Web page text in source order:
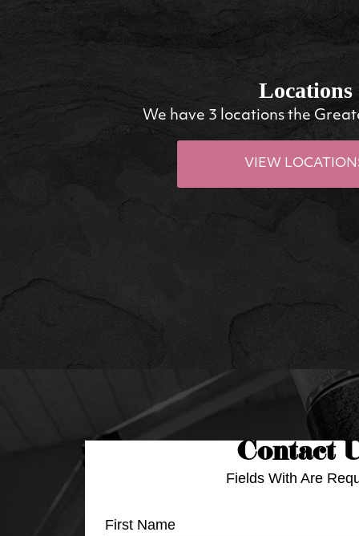
Locations
We have 3 locations the
VIEW
Contact
Fields With Are
First Name